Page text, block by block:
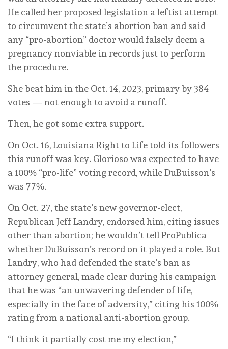
He called her proposed legislation a leftist attempt
to circumvent the state’s abortion ban and said
any “pro-abortion” doctor would falsely deem a
pregnancy nonviable in records just to perform
the procedure.
She beat him in the Oct. 14, 2023, primary by 384
votes — not enough to avoid a runoff.
Then, he got some extra support.
On Oct. 16, Louisiana Right to Life told its followers
this runoff was key. Glorioso was expected to have
a 100% “pro-life” voting record, while DuBuisson’s
was 77%.
On Oct. 27, the state’s new governor-elect,
Republican Jeff Landry, endorsed him, citing issues
other than abortion; he wouldn’t tell ProPublica
whether DuBuisson’s record on it played a role. But
Landry, who had defended the state’s ban as
attorney general, made clear during his campaign
that he was “an unwavering defender of life,
especially in the face of adversity,” citing his 100%
rating from a national anti-abortion group.
“I think it partially cost me my election,”